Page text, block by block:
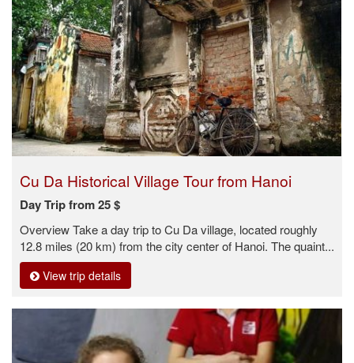
Cu Da Historical Village Tour from Hanoi
Day Trip from 25 $
Overview Take a day trip to Cu Da village, located roughly
12.8 miles (20 km) from the city center of Hanoi. The quaint...
View trip details